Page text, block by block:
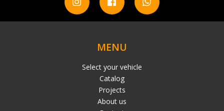
MENU
Select your vehicle
Catalog
Projects
About us